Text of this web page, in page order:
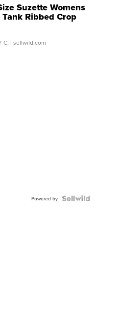
Suzette Womens
Tank Ribbed Crop
...
C. | sellwild.com
Powered by